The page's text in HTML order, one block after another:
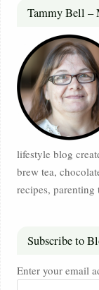
Tammy Bell –
lifestyle blog
brew tea,
recipes, parenting
Subscribe to
Enter your email